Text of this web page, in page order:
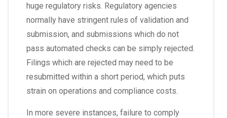
huge regulatory risks. Regulatory agencies
normally have stringent rules of validation and
submission, and submissions which do not
pass automated checks can be simply rejected.
Filings which are rejected may need to be
resubmitted within a short period, which puts
strain on operations and compliance costs.
In more severe instances, failure to comply